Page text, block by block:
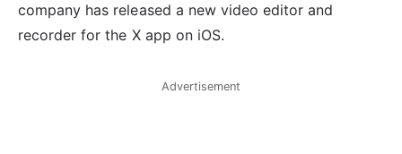
company has released a new video editor and
recorder for the X app on iOS.
Advertisement